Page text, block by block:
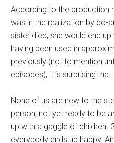
According to the production
was in the realization by co-
sister died, she would end
having been used in
previously (not to mention
episodes), it is surprising
None of us are new to the
person, not yet ready to be
up with a gaggle of children.
everybody ends up happy.